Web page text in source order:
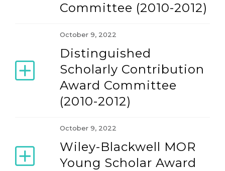
Committee (2010-2012)
October 9, 2022
Distinguished
Scholarly Contribution
Award Committee
(2010-2012)
October 9, 2022
Wiley-Blackwell MOR
Young Scholar Award